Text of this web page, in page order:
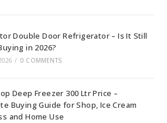
Double Door Refrigerator – Is It Still
in 2026?
/ 0 COMMENTS
Deep Freezer 300 Ltr Price –
Buying Guide for Shop, Ice Cream
and Home Use